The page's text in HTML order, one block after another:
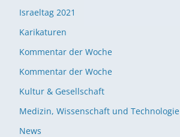
Israeltag 2021
Karikaturen
Kommentar der Woche
Kommentar der Woche
Kultur & Gesellschaft
Medizin, Wissenschaft und Technologie
News